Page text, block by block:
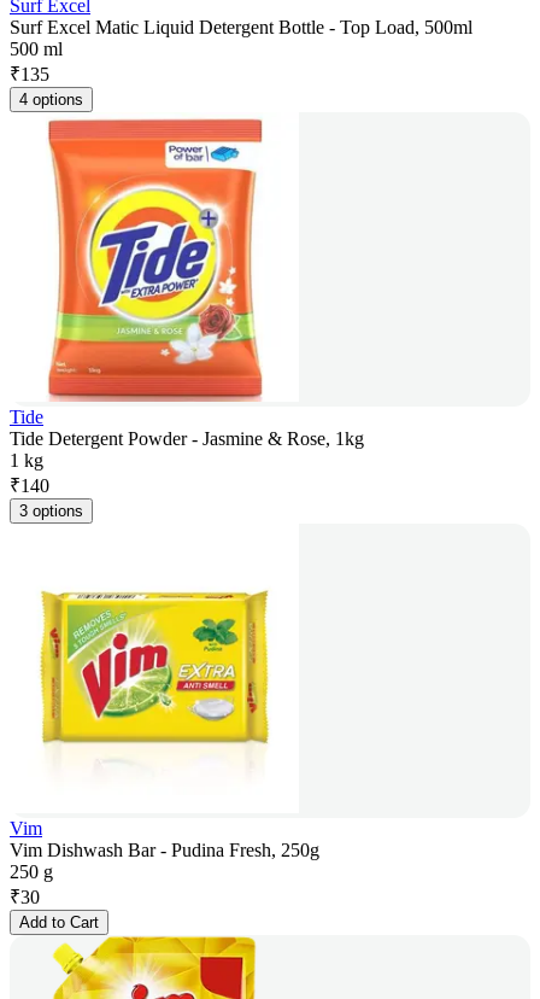
Surf Excel
Surf Excel Matic Liquid Detergent Bottle - Top Load, 500ml
500 ml
₹135
4 options
Tide
Tide Detergent Powder - Jasmine & Rose, 1kg
1 kg
₹140
3 options
Vim
Vim Dishwash Bar - Pudina Fresh, 250g
250 g
₹30
Add to Cart